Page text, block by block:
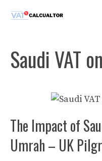
Saudi VAT
The Impact of
Umrah – UK